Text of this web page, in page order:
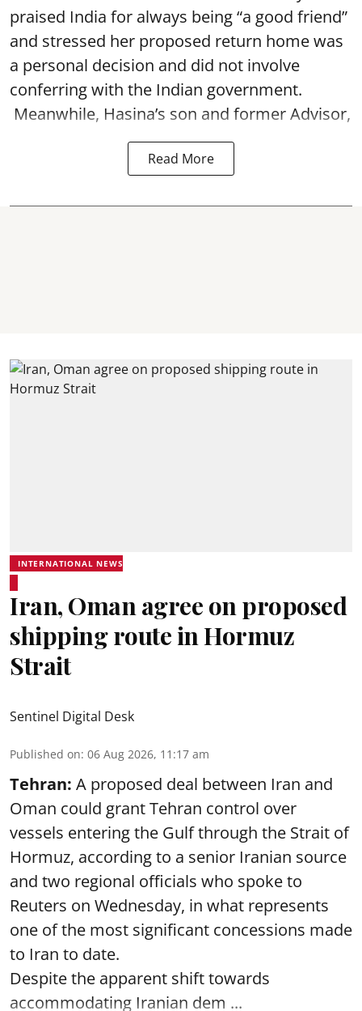
praised India for always being “a good friend”
and stressed her proposed return home was
a personal decision and did not involve
conferring with the Indian government.
Meanwhile, Hasina’s son and former Advisor,
Read More
INTERNATIONAL NEWS
Iran, Oman agree on proposed
shipping route in Hormuz
Strait
Sentinel Digital Desk
Published on: 06 Aug 2026, 11:17 am
Tehran: A proposed deal between Iran and
Oman could grant Tehran control over
vessels entering the Gulf through the Strait of
Hormuz, according to a senior Iranian source
and two regional officials who spoke to
Reuters on Wednesday, in what represents
one of the most significant concessions made
to Iran to date.
Despite the apparent shift towards
accommodating Iranian dem ...